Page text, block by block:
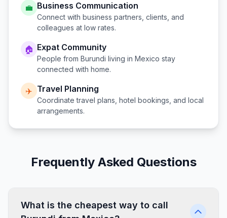
💼 Business Communication
Connect with business partners, clients, and
colleagues at low rates.
🏠 Expat Community
People from Burundi living in Mexico stay
connected with home.
✈️ Travel Planning
Coordinate travel plans, hotel bookings, and local
arrangements.
Frequently Asked Questions
What is the cheapest way to call